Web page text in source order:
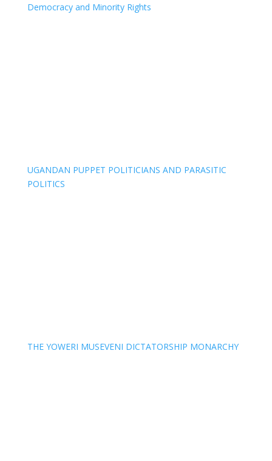
Democracy and Minority Rights
UGANDAN PUPPET POLITICIANS AND PARASITIC
POLITICS
THE YOWERI MUSEVENI DICTATORSHIP MONARCHY